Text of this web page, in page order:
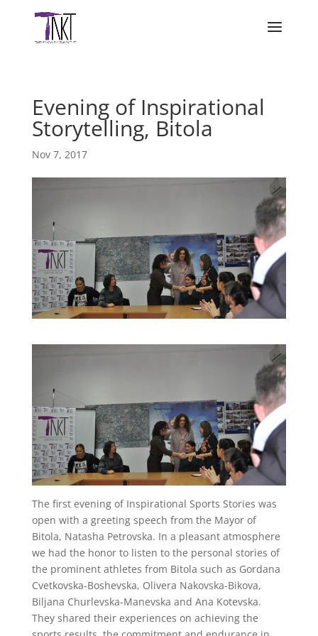
Evening of Inspirational
Storytelling, Bitola
Nov 7, 2017
The first evening of Inspirational Sports Stories was
open with a greeting speech from the Mayor of
Bitola, Natasha Petrovska. In a pleasant atmosphere
we had the honor to listen to the personal stories of
the prominent athletes from Bitola such as Gordana
Cvetkovska-Boshevska, Olivera Nakovska-Bikova,
Biljana Churlevska-Manevska and Ana Kotevska.
They shared their experiences on achieving the